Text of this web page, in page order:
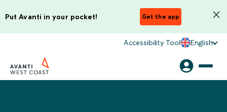
Put Avanti in your pocket! Get the app
Accessibility Tool English